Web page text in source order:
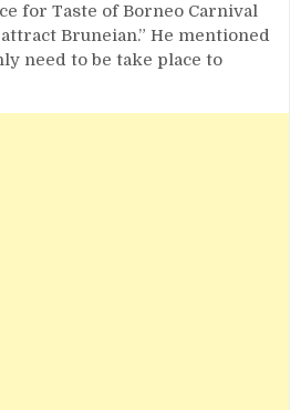
for Taste of Borneo Carnival
Bruneian.” He mentioned
need to be take place to